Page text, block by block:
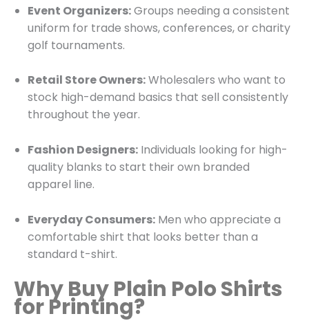
Event Organizers:Groups needing a consistent
uniform for trade shows, conferences, or charity
golf tournaments.
Retail Store Owners:Wholesalers who want to
stock high-demand basics that sell consistently
throughout the year.
Fashion Designers: Individuals looking for high-
quality blanks to start their own branded
apparel line.
Everyday Consumers: Men who appreciate a
comfortable shirt that looks better than a
standard t-shirt.
Why Buy Plain Polo Shirts
for Printing?